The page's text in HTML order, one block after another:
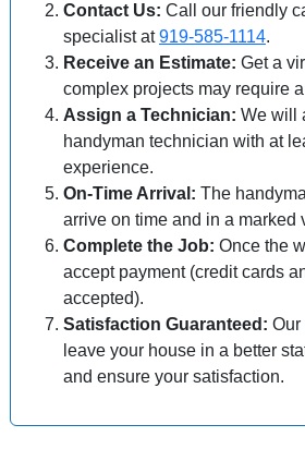
Contact Us: Call our friendly
specialist at919-585-1114.
Receive an Estimate: Get a
complex projects may require
Assign a Technician: We will
handyman technician with at
experience.
On-Time Arrival: The
arrive on time and in a marked
Complete the Job: Once the
accept payment (credit cards
accepted).
Satisfaction Guaranteed: Our
leave your house in a better
and ensure your satisfaction.